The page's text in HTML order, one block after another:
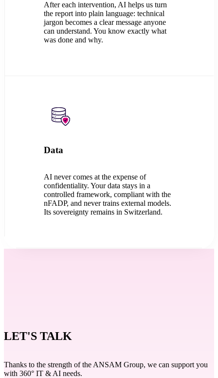
After each intervention, AI helps us turn
the report into plain language: technical
jargon becomes a clear message anyone
can understand. You know exactly what
was done and why.
Data
AI never comes at the expense of
confidentiality. Your data stays in a
controlled framework, compliant with the
nFADP, and never trains external models.
Its sovereignty remains in Switzerland.
LET'S TALK
Thanks to the strength of the ANSAM Group, we can support you
with 360° IT & AI needs.